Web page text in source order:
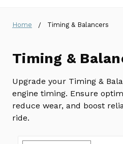
Home Timing & Balancers
Timing &
Upgrade your Timing &
engine timing. Ensure
reduce wear, and boost
ride.